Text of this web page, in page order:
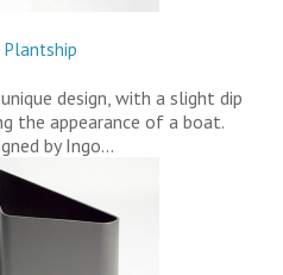
Plantship
design, with a slight dip
the appearance of a boat.
by Ingo…